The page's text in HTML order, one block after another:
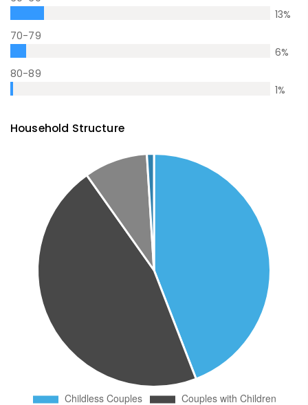
13%
70-79
6%
80-89
1%
Household Structure